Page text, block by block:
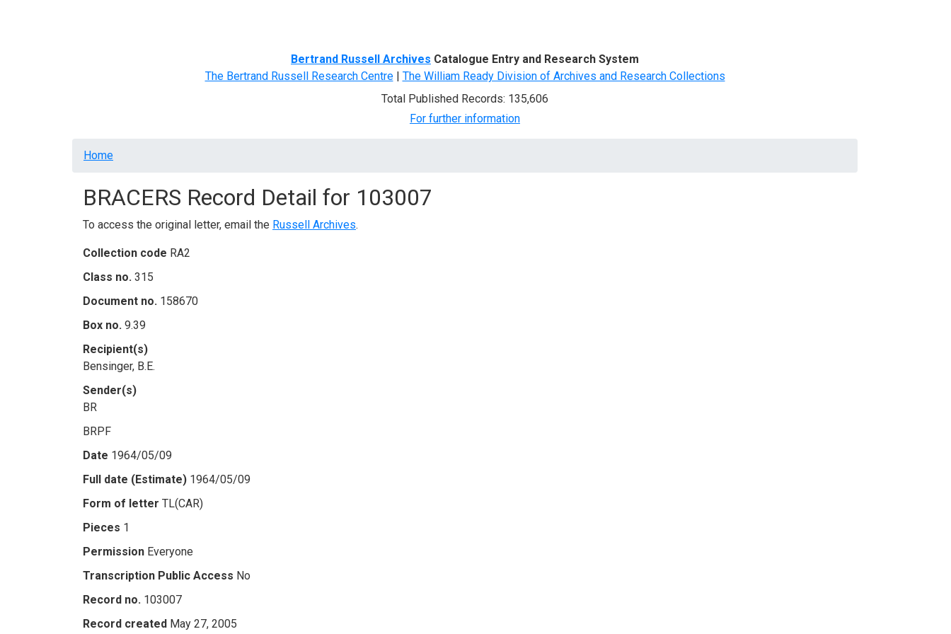
Bertrand Russell Archives Catalogue Entry and Research System
The Bertrand Russell Research Centre| The William Ready Division of Archives and Research Collections
Total Published Records: 135,606
For further information
Breadcrumb
Home
BRACERS Record Detail for 103007
To access the original letter, email the Russell Archives.
Collection code RA2
Class no. 315
Document no. 158670
Box no. 9.39
Recipient(s)
Bensinger, B.E.
Sender(s)
BR
BRPF
Date 1964/05/09
Full date (Estimate) 1964/05/09
Form of letter TL(CAR)
Pieces 1
Permission Everyone
Transcription Public Access No
Record no. 103007
Record created May 27, 2005